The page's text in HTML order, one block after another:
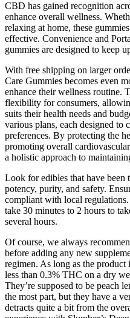
CBD has gained recognition
enhance overall wellness.
relaxing at home, these
effective. Convenience and
gummies are designed to keep
With free shipping on larger
Care Gummies becomes even
enhance their wellness routine.
flexibility for consumers,
suits their health needs and
various plans, each designed to
preferences. By protecting the
promoting overall
a holistic approach to
Look for edibles that have been
potency, purity, and safety.
compliant with local
take 30 minutes to 2 hours to
several hours.
Of course, we always
before adding any new
regimen. As long as the
less than 0.3% THC on a dry
They’re supposed to be peach
the most part, but they have a
detracts quite a bit from the